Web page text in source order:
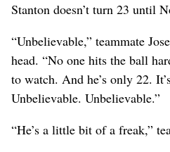
Stanton doesn’t turn 23 until
“Unbelievable,” teammate
head. “No one hits the ball
to watch. And he’s only 22.
Unbelievable. Unbelievable.”
“He’s a little bit of a freak,”